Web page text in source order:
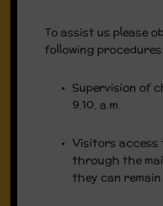
Pupils were
supportive,
the heart of
To assist us please
following procedures:
Supervision of
9.10. a.m.
Visitors access
through the
they can